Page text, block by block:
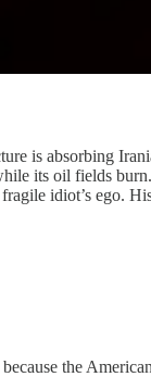
is absorbing
its oil fields
idiot’s ego.
the